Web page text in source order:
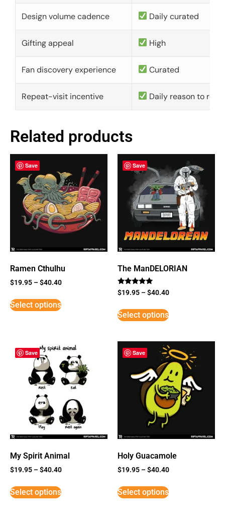
Design volume cadence Daily curated
Gifting appeal High
Fan discovery experience Curated
Repeat-visit incentive Daily reason to
Related products
Save
Ramen Cthulhu
$19.95 –$40.40
Select options
Save
The ManDELORIAN
Rated
5
$19.95 –$40.40
Select options
Save
My Spirit Animal
$19.95 –$40.40
Select options
Save
Holy Guacamole
$19.95 –$40.40
Select options